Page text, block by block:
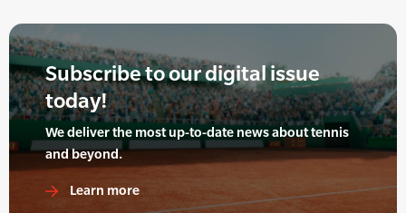
Subscribe to our digital issue
today!
We deliver the most up-to-date news about tennis
and beyond.
Learn more